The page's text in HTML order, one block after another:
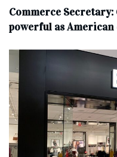
Commerce Secretary:
powerful as American